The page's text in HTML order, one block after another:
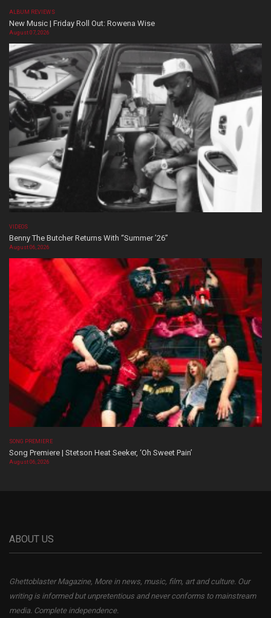
ALBUM REVIEWS
New Music | Friday Roll Out: Rowena Wise
August 07, 2026
VIDEOS
Benny The Butcher Returns With “Summer ’26”
August 06, 2026
SONG PREMIERE
Song Premiere | Stetson Heat Seeker, ‘Oh Sweet Pain’
August 06, 2026
ABOUT US
Ghettoblaster Magazine, More in news, music, film, art and culture. Our
writing is informed but unpretentious and never conforms to mainstream
media. Complete independence.